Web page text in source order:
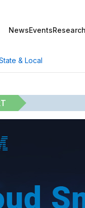
NewsEventsResearch
& Local